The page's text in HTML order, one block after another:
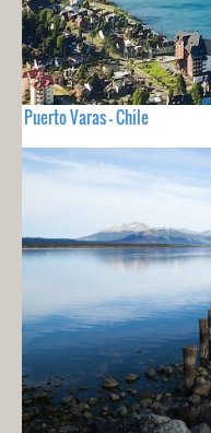
Puerto Varas - Chile